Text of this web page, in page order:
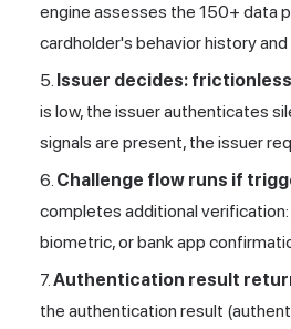
engine assesses the 150+ data
cardholder's behavior history
Issuer decides:
is low, the issuer authenticates
signals are present, the issuer
Challenge flow runs if
completes additional
biometric, or bank app
Authentication result
the authentication result